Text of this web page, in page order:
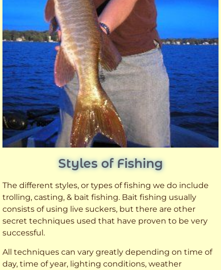
Styles of Fishing
The different styles, or types of fishing we do include
trolling, casting, & bait fishing. Bait fishing usually
consists of using live suckers, but there are other
secret techniques used that have proven to be very
successful.
All techniques can vary greatly depending on time of
day, time of year, lighting conditions, weather